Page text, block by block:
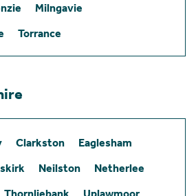
Milngavie
Torrance
Clarkston
Eaglesham
Neilston
Netherlee